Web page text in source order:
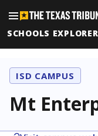
SCHOOLS EXPLORER
ISD CAMPUS
Mt